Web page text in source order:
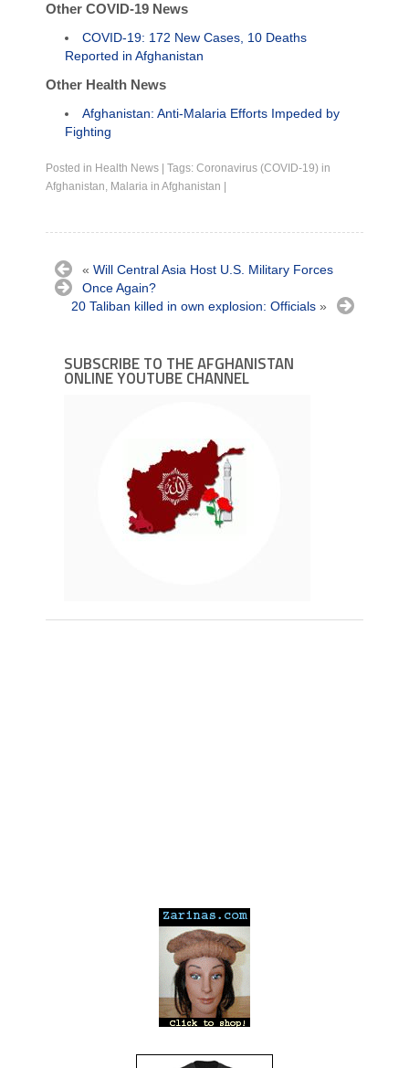
Other COVID-19 News
COVID-19: 172 New Cases, 10 Deaths
Reported in Afghanistan
Other Health News
Afghanistan: Anti-Malaria Efforts Impeded by
Fighting
Posted in Health News Tags: Coronavirus (COVID-19) in
Afghanistan, Malaria in Afghanistan
« Will Central Asia Host U.S. Military Forces
Once Again?
20 Taliban killed in own explosion: Officials »
SUBSCRIBE TO THE AFGHANISTAN
ONLINE YOUTUBE CHANNEL